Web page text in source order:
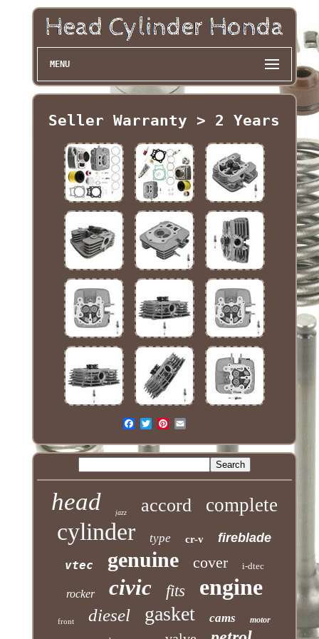
MENU
Seller Warranty > 2 Years
head jazz accord complete
cylinder type cr-v fireblade
vtec genuine cover i-dtec
rocker civic fits engine
front diesel gasket cams motor